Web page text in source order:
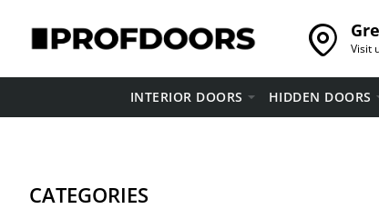
Visit
INTERIOR DOORS HIDDEN DOORS
CATEGORIES